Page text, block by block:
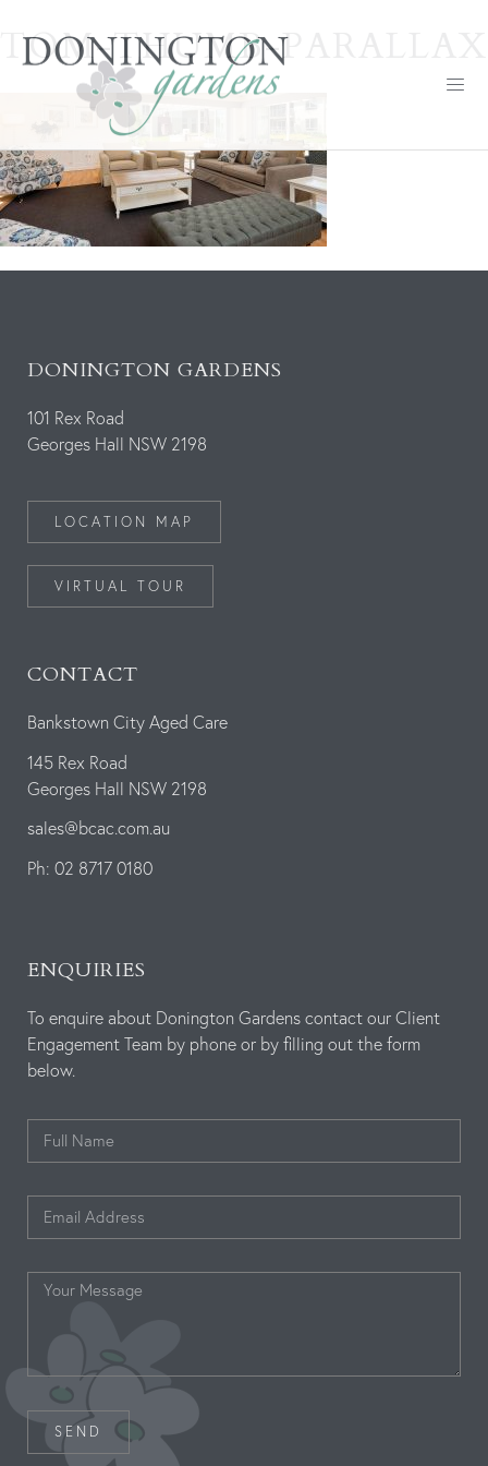
TOM-THUMB-PARALLAX
DONINGTON GARDENS
101 Rex Road
Georges Hall NSW 2198
LOCATION MAP
VIRTUAL TOUR
CONTACT
Bankstown City Aged Care
145 Rex Road
Georges Hall NSW 2198
sales@bcac.com.au
Ph: 02 8717 0180
ENQUIRIES
To enquire about Donington Gardens contact our Client
Engagement Team by phone or by filling out the form
below.
SEND